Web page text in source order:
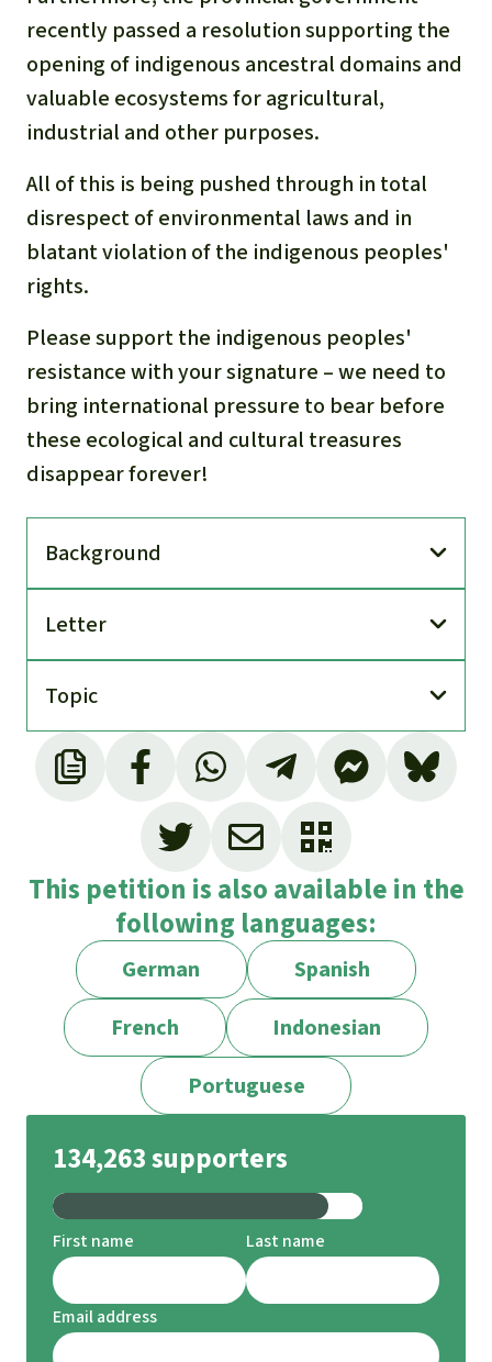
recently passed a resolution supporting the
opening of indigenous ancestral domains and
valuable ecosystems for agricultural,
industrial and other purposes.
All of this is being pushed through in total
disrespect ofenvironmental laws and in
blatant violation of the indigenous peoples'
rights.
Please support the indigenous peoples'
resistance with your signature – we need to
bring international pressure to bear before
these ecological and cultural treasures
disappear forever!
Back­ground
Letter
Topic
This petition is also available in the
following languages:
German
Spanish
French
Indonesian
Portuguese
134,263 supporters
First name Last name
Email address